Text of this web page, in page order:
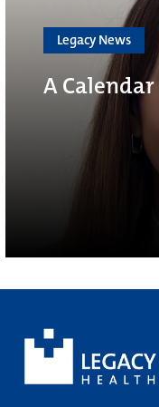
Legacy News
A Calendar